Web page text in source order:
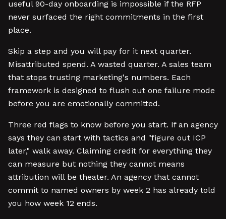
useful 90-day onboarding is impossible if the RFP
never surfaced the right commitments in the first
place.
Skip a step and you will pay for it next quarter.
Misattributed spend. A wasted quarter. A sales team
that stops trusting marketing's numbers. Each
framework is designed to flush out one failure mode
before you are emotionally committed.
Three red flags to know before you start. If an agency
says they can start with tactics and "figure out ICP
later," walk away. Claiming credit for everything they
can measure but nothing they cannot means
attribution will be theater. An agency that cannot
commit to named owners by week 2 has already told
you how week 12 ends.